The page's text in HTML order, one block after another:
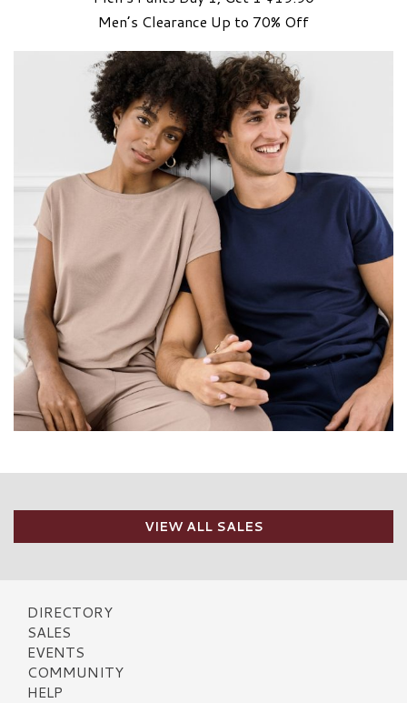
Men’s Clearance Up to 70% Off
VIEW ALL SALES
DIRECTORY
SALES
EVENTS
COMMUNITY
HELP